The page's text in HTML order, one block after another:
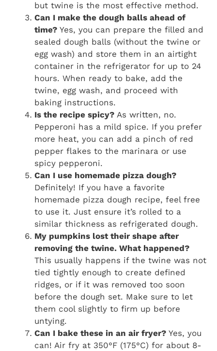
but twine is the most effective method.
Can I make the dough balls ahead of
time? Yes, you can prepare the filled and
sealed dough balls (without the twine or
egg wash) and store them in an airtight
container in the refrigerator for up to 24
hours. When ready to bake, add the
twine, egg wash, and proceed with
baking instructions.
Is the recipe spicy? As written, no.
Pepperoni has a mild spice. If you prefer
more heat, you can add a pinch of red
pepper flakes to the marinara or use
spicy pepperoni.
Can I use homemade pizza dough?
Definitely! If you have a favorite
homemade pizza dough recipe, feel free
to use it. Just ensure it’s rolled to a
similar thickness as refrigerated dough.
My pumpkins lost their shape after
removing the twine. What happened?
This usually happens if the twine was not
tied tightly enough to create defined
ridges, or if it was removed too soon
before the dough set. Make sure to let
them cool slightly to firm up before
untying.
Can I bake these in an air fryer? Yes, you
can! Air fry at 350°F (175°C) for about 8-